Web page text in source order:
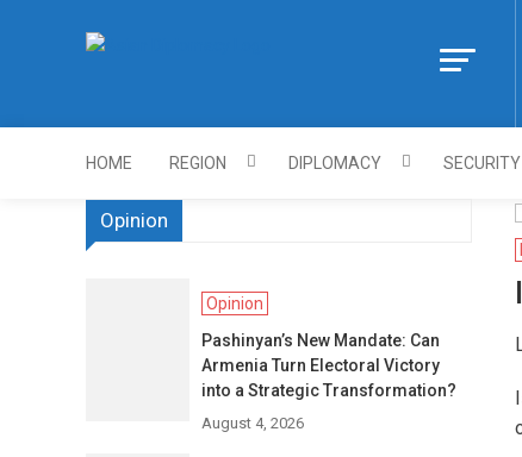
Https://
HOME REGION DIPLOMACY SECURITY
Opinion
Opinion
Pashinyan’s New Mandate: Can
Armenia Turn Electoral Victory
into a Strategic Transformation?
August 4, 2026